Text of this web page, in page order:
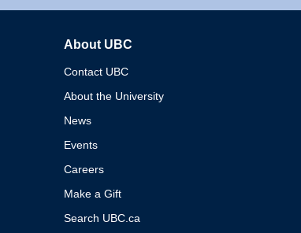
About UBC
Contact UBC
About the University
News
Events
Careers
Make a Gift
Search UBC.ca